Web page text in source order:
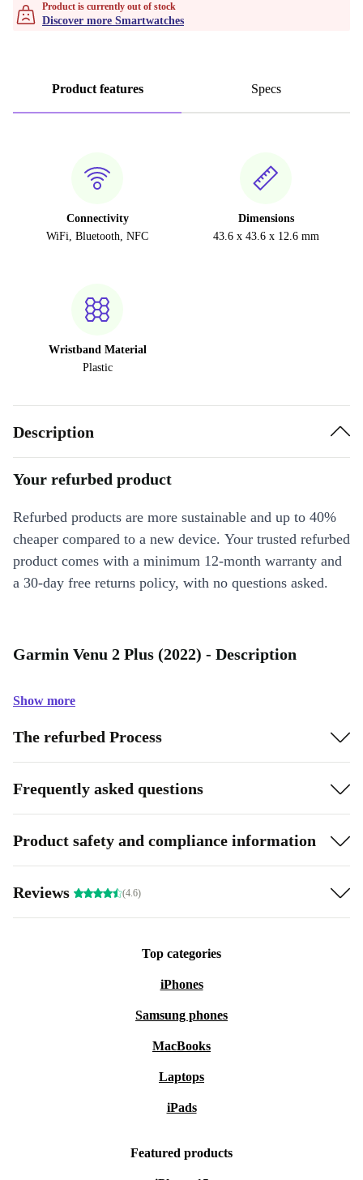
Product is currently out of stock
Discover more Smartwatches
Product features Specs
Connectivity
WiFi, Bluetooth, NFC
Dimensions
43.6 x 43.6 x 12.6 mm
Wristband Material
Plastic
Description
Your refurbed product
Refurbed products are more sustainable and up to 40%
cheaper compared to a new device. Your trusted refurbed
product comes with a minimum 12-month warranty and
a 30-day free returns policy, with no questions asked.
Garmin Venu 2 Plus (2022) - Description
Show more
The refurbed Process
Frequently asked questions
Product safety and compliance information
Reviews (4.6)
Top categories
iPhones
Samsung phones
MacBooks
Laptops
iPads
Featured products